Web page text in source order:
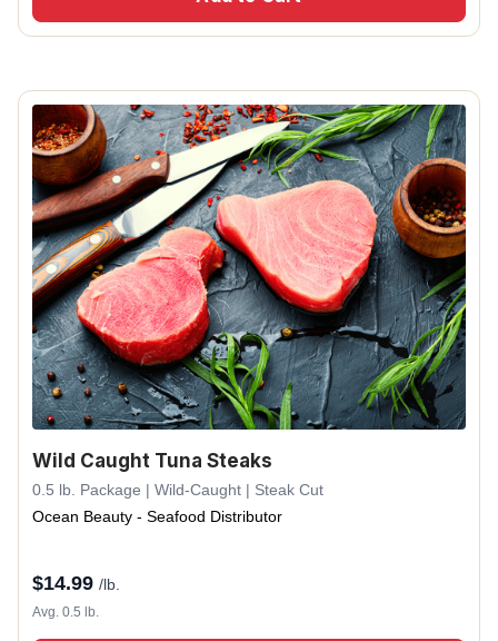
Wild Caught Tuna Steaks
0.5 lb. Package | Wild-Caught | Steak Cut
Ocean Beauty - Seafood Distributor
$14.99 /lb.
Avg. 0.5 lb.